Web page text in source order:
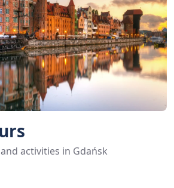
activities in Gdańsk